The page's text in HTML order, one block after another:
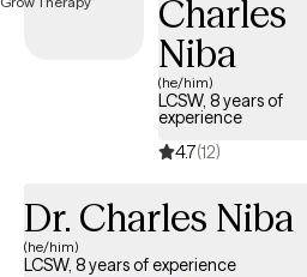
Charles
Niba
(he/him)
LCSW, 8 years of
experience
4.7(12)
Dr. Charles Niba
(he/him)
LCSW, 8 years of experience